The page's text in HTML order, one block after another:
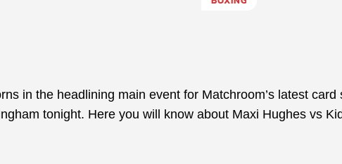
in the headlining main event for Matchroom’s latest card
tonight. Here you will know about Maxi Hughes vs Kid